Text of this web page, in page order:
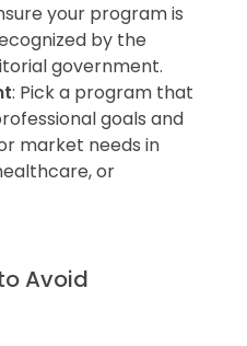
your program is
by the
government.
: Pick a program that
goals and
market needs in
or
Avoid